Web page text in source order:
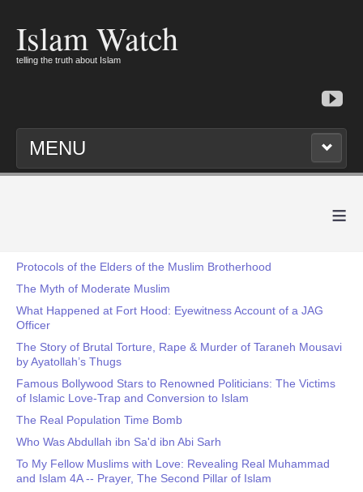
Islam Watch
telling the truth about Islam
MENU
≡
Protocols of the Elders of the Muslim Brotherhood
The Myth of Moderate Muslim
What Happened at Fort Hood: Eyewitness Account of a JAG
Officer
The Story of Brutal Torture, Rape & Murder of Taraneh Mousavi
by Ayatollah’s Thugs
Famous Bollywood Stars to Renowned Politicians: The Victims
of Islamic Love-Trap and Conversion to Islam
The Real Population Time Bomb
Who Was Abdullah ibn Sa'd ibn Abi Sarh
To My Fellow Muslims with Love: Revealing Real Muhammad
and Islam 4A -- Prayer, The Second Pillar of Islam